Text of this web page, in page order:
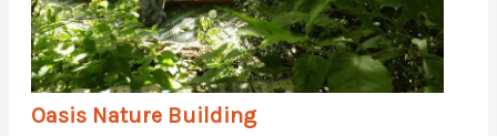
Oasis Nature Building